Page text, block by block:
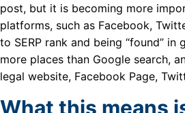
post, but it is becoming more
platforms, such as Facebook,
to SERP rank and being “found”
more places than Google search,
legal website, Facebook Page,
What this means